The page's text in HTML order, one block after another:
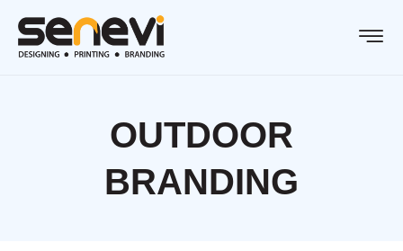
OUTDOOR
BRANDING